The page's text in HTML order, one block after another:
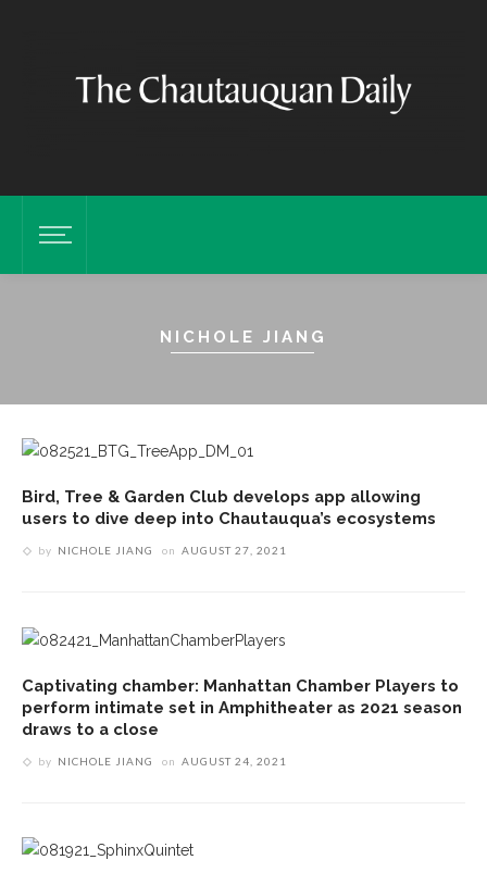
NICHOLE JIANG
Bird, Tree & Garden Club develops app allowing
users to dive deep into Chautauqua’s ecosystems
by NICHOLE JIANG on AUGUST 27, 2021
Captivating chamber: Manhattan Chamber Players to
perform intimate set in Amphitheater as 2021 season
draws to a close
by NICHOLE JIANG on AUGUST 24, 2021